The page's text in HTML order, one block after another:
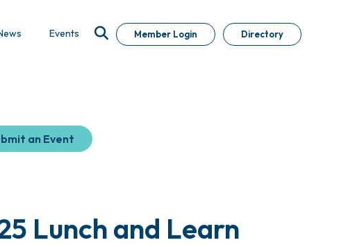
Events Member Login Directory
an Event
Lunch and Learn